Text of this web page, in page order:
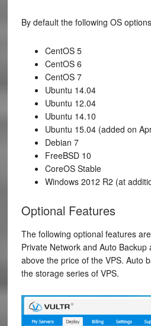
By default the following OS
CentOS 5
CentOS 6
CentOS 7
Ubuntu 14.04
Ubuntu 12.04
Ubuntu 14.10
Ubuntu 15.04 (added on
Debian 7
FreeBSD 10
CoreOS Stable
Windows 2012 R2 (at
Optional Features
The following optional features
Private Network and Auto Backup
above the price of the VPS. Auto
the storage series of VPS.